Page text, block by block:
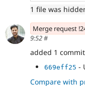
1 file was
Merge request
9:52#
added 1 commit
669eff25 -
Compare with